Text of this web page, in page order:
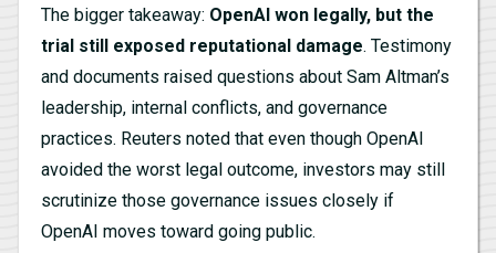
The bigger takeaway: OpenAI won legally, but the
trial still exposed reputational damage. Testimony
and documents raised questions about Sam Altman’s
leadership, internal conflicts, and governance
practices. Reuters noted that even though OpenAI
avoided the worst legal outcome, investors may still
scrutinize those governance issues closely if
OpenAI moves toward going public.